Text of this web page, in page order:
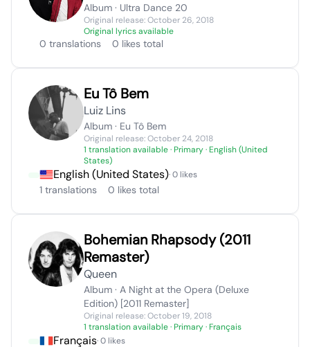
Album · Ultra Dance 20
Original release: October 26, 2018
Original lyrics available
0 translations 0 likes total
Eu Tô Bem
Luiz Lins
Album · Eu Tô Bem
Original release: October 24, 2018
1 translation available· Primary · English (United
States)
English (United States)· 0 likes
1 translations 0 likes total
Bohemian Rhapsody (2011
Remaster)
Queen
Album · A Night at the Opera (Deluxe
Edition) [2011 Remaster]
Original release: October 19, 2018
1 translation available· Primary · Français
Français· 0 likes